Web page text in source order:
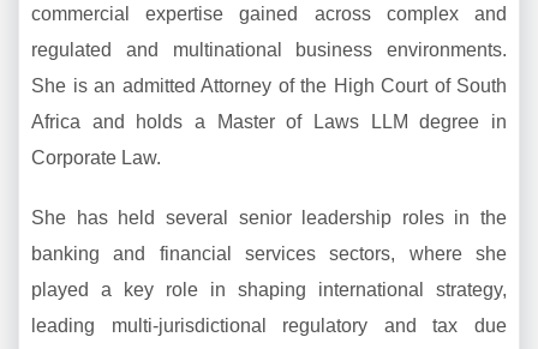
commercial expertise gained across complex and
regulated and multinational business environments.
She is an admitted Attorney of the High Court of South
Africa and holds a Master of Laws LLM degree in
Corporate Law.
She has held several senior leadership roles in the
banking and financial services sectors, where she
played a key role in shaping international strategy,
leading multi-jurisdictional regulatory and tax due